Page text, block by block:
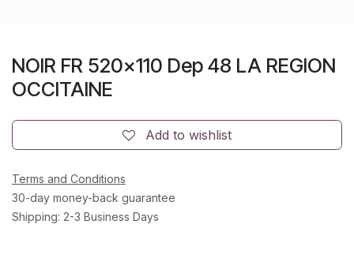
NOIR FR 520x110 Dep 48 LA REGION
OCCITAINE
Add to wishlist
Terms and Conditions
30-day money-back guarantee
Shipping: 2-3 Business Days